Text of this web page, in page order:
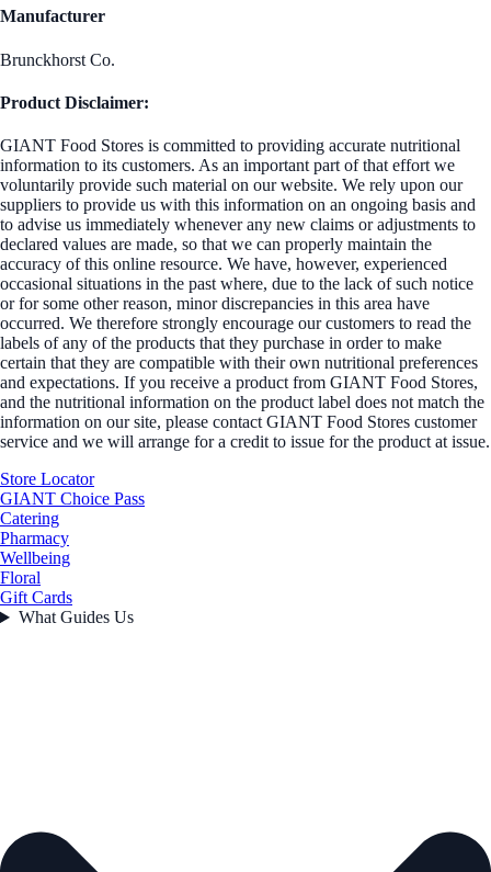
Manufacturer
Brunckhorst Co.
Product Disclaimer:
GIANT Food Stores is committed to providing accurate nutritional
information to its customers. As an important part of that effort we
voluntarily provide such material on our website. We rely upon our
suppliers to provide us with this information on an ongoing basis and
to advise us immediately whenever any new claims or adjustments to
declared values are made, so that we can properly maintain the
accuracy of this online resource. We have, however, experienced
occasional situations in the past where, due to the lack of such notice
or for some other reason, minor discrepancies in this area have
occurred. We therefore strongly encourage our customers to read the
labels of any of the products that they purchase in order to make
certain that they are compatible with their own nutritional preferences
and expectations. If you receive a product from GIANT Food Stores,
and the nutritional information on the product label does not match the
information on our site, please contact GIANT Food Stores customer
service and we will arrange for a credit to issue for the product at issue.
Store Locator
GIANT Choice Pass
Catering
Pharmacy
Wellbeing
Floral
Gift Cards
What Guides Us